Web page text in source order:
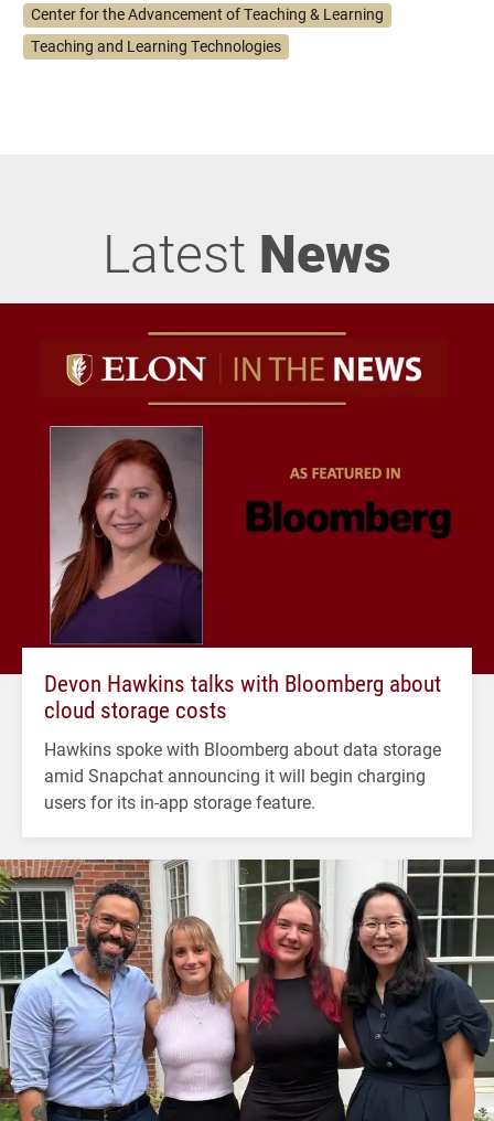
Center for the Advancement of Teaching & Learning
Teaching and Learning Technologies
Latest News
Devon Hawkins talks with Bloomberg about
cloud storage costs
Hawkins spoke with Bloomberg about data storage
amid Snapchat announcing it will begin charging
users for its in-app storage feature.